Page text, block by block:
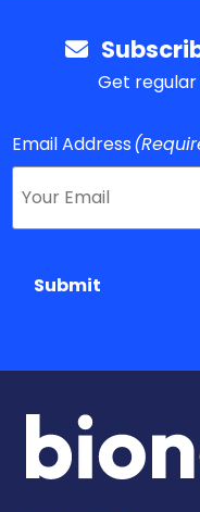
Get
Email Address
Submit